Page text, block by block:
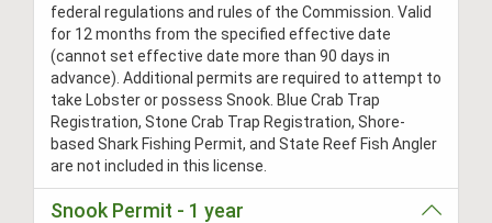
federal regulations and rules of the Commission. Valid
for 12 months from the specified effective date
(cannot set effective date more than 90 days in
advance). Additional permits are required to attempt to
take Lobster or possess Snook. Blue Crab Trap
Registration, Stone Crab Trap Registration, Shore-
based Shark Fishing Permit, and State Reef Fish Angler
are not included in this license.
Snook Permit - 1 year